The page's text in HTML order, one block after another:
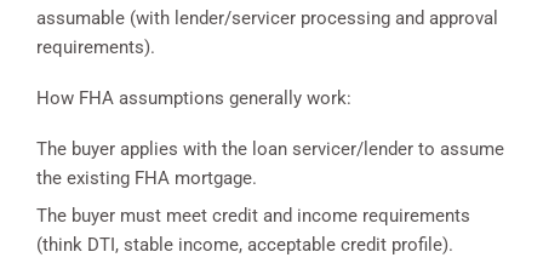
assumable (with lender/servicer processing and approval
requirements).
How FHA assumptions generally work:
The buyer applies with the loan servicer/lender to assume
the existing FHA mortgage.
The buyer must meet credit and income requirements
(think DTI, stable income, acceptable credit profile).